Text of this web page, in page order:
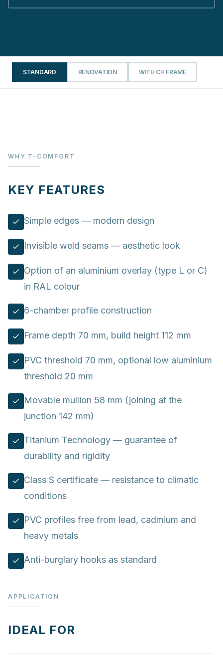
STANDARD RENOVATION WITH CH FRAME
WHY T-COMFORT
KEY FEATURES
Simple edges — modern design
Invisible weld seams — aesthetic look
Option of an aluminium overlay (type L or C)
in RAL colour
6-chamber profile construction
Frame depth 70 mm, build height 112 mm
PVC threshold 70 mm, optional low aluminium
threshold 20 mm
Movable mullion 58 mm (joining at the
junction 142 mm)
Titanium Technology — guarantee of
durability and rigidity
Class S certificate — resistance to climatic
conditions
PVC profiles free from lead, cadmium and
heavy metals
Anti-burglary hooks as standard
APPLICATION
IDEAL FOR